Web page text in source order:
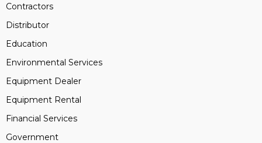
Contractors
Distributor
Education
Environmental Services
Equipment Dealer
Equipment Rental
Financial Services
Government